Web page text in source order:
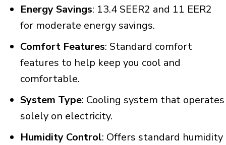
Energy Savings: 13.4 SEER2 and 11 EER2
for moderate energy savings.
Comfort Features: Standard comfort
features to help keep you cool and
comfortable.
System Type: Cooling system that operates
solely on electricity.
Humidity Control: Offers standard humidity